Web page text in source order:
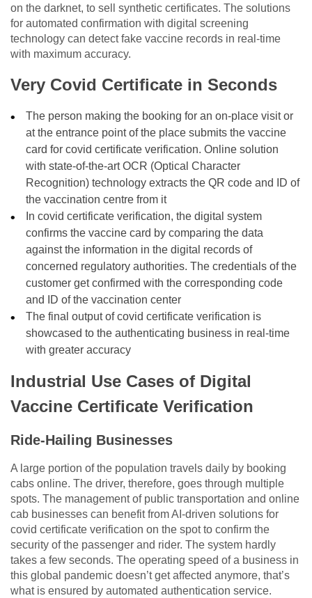
on the darknet, to sell synthetic certificates. The solutions
for automated confirmation with digital screening
technology can detect fake vaccine records in real-time
with maximum accuracy.
Very Covid Certificate in Seconds
The person making the booking for an on-place visit or
at the entrance point of the place submits the vaccine
card for covid certificate verification. Online solution
with state-of-the-art OCR (Optical Character
Recognition) technology extracts the QR code and ID of
the vaccination centre from it
In covid certificate verification, the digital system
confirms the vaccine card by comparing the data
against the information in the digital records of
concerned regulatory authorities. The credentials of the
customer get confirmed with the corresponding code
and ID of the vaccination center
The final output of covid certificate verification is
showcased to the authenticating business in real-time
with greater accuracy
Industrial Use Cases of Digital
Vaccine Certificate Verification
Ride-Hailing Businesses
A large portion of the population travels daily by booking
cabs online. The driver, therefore, goes through multiple
spots. The management of public transportation and online
cab businesses can benefit from AI-driven solutions for
covid certificate verification on the spot to confirm the
security of the passenger and rider. The system hardly
takes a few seconds. The operating speed of a business in
this global pandemic doesn’t get affected anymore, that’s
what is ensured by automated authentication service.